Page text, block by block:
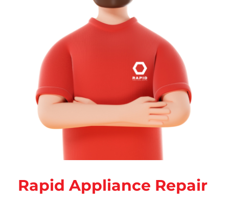
Rapid Appliance Repair